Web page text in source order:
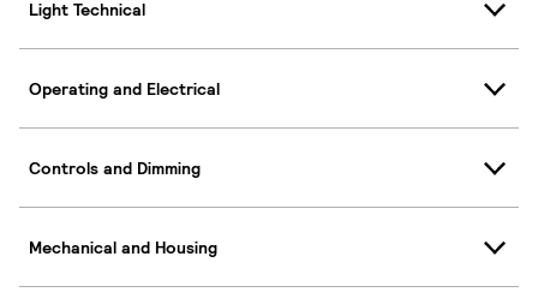
Light Technical
Operating and Electrical
Controls and Dimming
Mechanical and Housing